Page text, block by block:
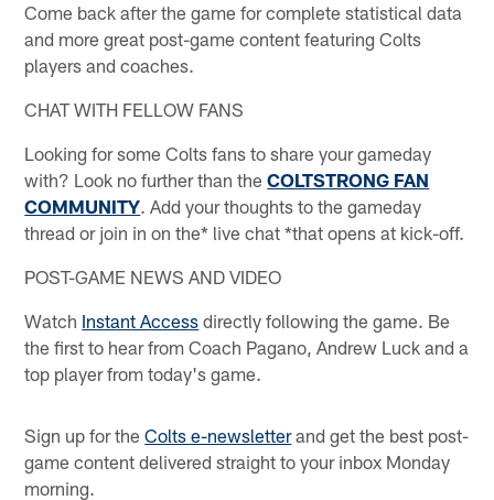
Come back after the game for complete statistical data
and more great post-game content featuring Colts
players and coaches.
CHAT WITH FELLOW FANS
Looking for some Colts fans to share your gameday
with? Look no further than theCOLTSTRONG FAN
COMMUNITY. Add your thoughts to the gameday
thread or join in on the* live chat *that opens at kick-off.
POST-GAME NEWS AND VIDEO
Watch Instant Access directly following the game. Be
the first to hear from Coach Pagano, Andrew Luck and a
top player from today's game.
Sign up for theColts e-newsletterand get the best post-
game content delivered straight to your inbox Monday
morning.